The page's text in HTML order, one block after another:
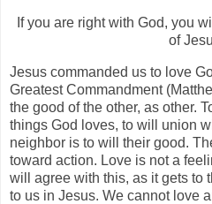
If you are right with God, you
of
Jesus commanded us to love
Greatest Commandment
the good of the other, as other.
things God loves, to will union
neighbor is to will their good.
toward action. Love is not a
will agree with this, as it gets to
to us in Jesus. We cannot love